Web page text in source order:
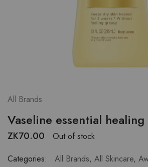
All Brands
Vaseline essential healing
ZK70.00
Out of stock
Categories:
All Brands, All Skincare,